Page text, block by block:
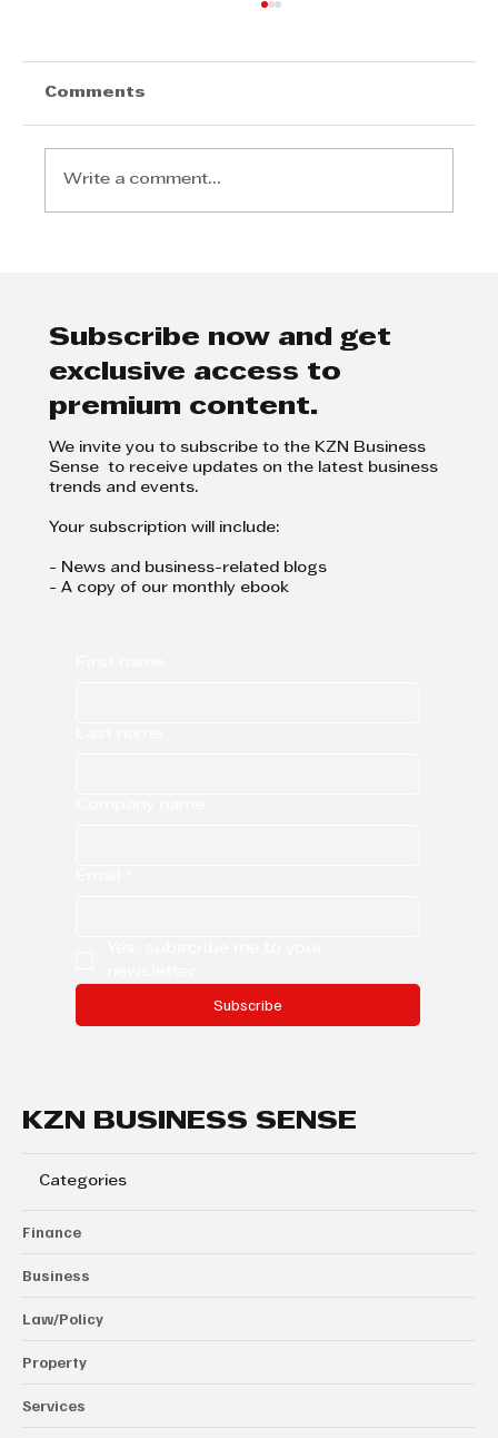
Comments
Write a comment...
Subscribe now and get
exclusive access to
premium content.
We invite you to subscribe to the KZN Business
Sense to receive updates on the latest business
trends and events.
Your subscription will include:
- News and business-related blogs
- A copy of our monthly ebook
Subscribe
KZN BUSINESS SENSE
Categories
Finance
Business
Law/Policy
Property
Services